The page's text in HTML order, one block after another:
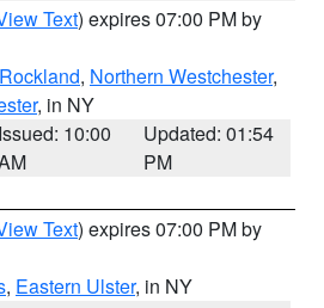
Text) expires 07:00 PM by
Rockland, Northern Westchester,
, in NY
Issued: 10:00
Updated: 01:54
PM
Text) expires 07:00 PM by
, Eastern Ulster, in NY